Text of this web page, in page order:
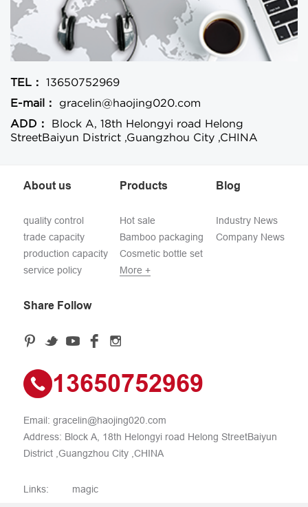
TEL：
13650752969
E-mail：
gracelin@haojing020.com
ADD：
Block A, 18th Helongyi road Helong
StreetBaiyun District ,Guangzhou City ,CHINA
About us
quality control
trade capacity
production capacity
service policy
Products
Hot sale
Bamboo packaging
Cosmetic bottle set
More +
Blog
Industry News
Company News
Share Follow
13650752969
Email: gracelin@haojing020.com
Address: Block A, 18th Helongyi road Helong StreetBaiyun
District ,Guangzhou City ,CHINA
Links: magic